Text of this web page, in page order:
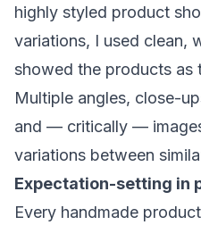
highly styled product
variations, I used clean,
showed the products as
Multiple angles, close-
and — critically —
variations between
Expectation-setting in
Every handmade